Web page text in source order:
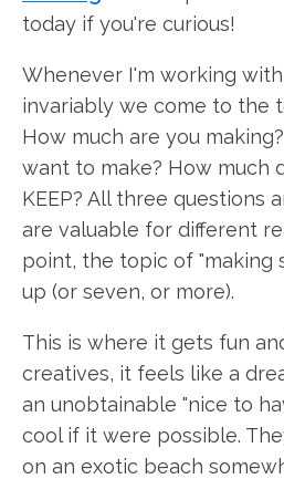
today if you're curious!
Whenever I'm working
invariably we come to the
How much are you
want to make? How much
KEEP? All three questions
are valuable for different
point, the topic of "making
up (or seven, or more).
This is where it gets fun
creatives, it feels like a
an unobtainable "nice to
cool if it were possible.
on an exotic beach